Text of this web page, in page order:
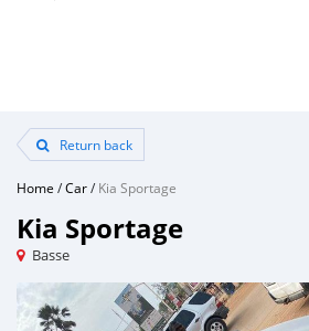
Return back
Home /Car/Kia Sportage
Kia Sportage
Basse